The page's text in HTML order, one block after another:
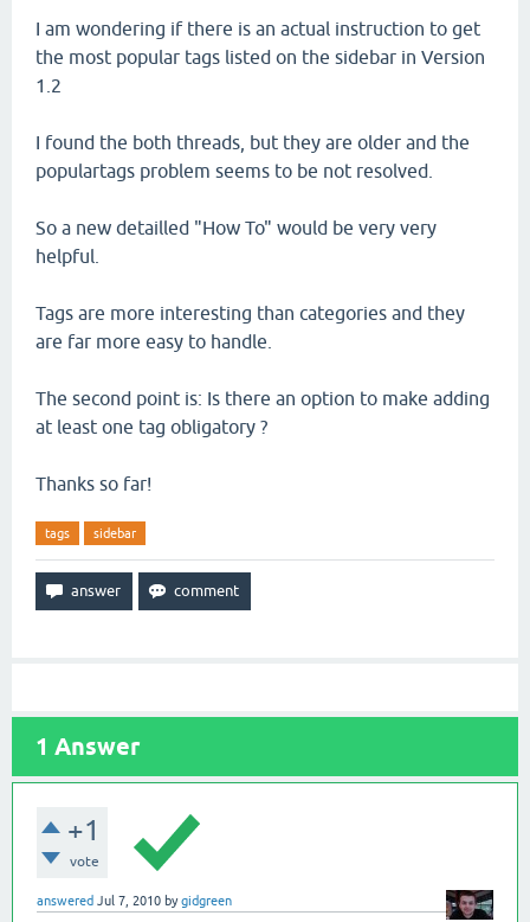
I am wondering if there is an actual instruction to get
the most popular tags listed on the sidebar in Version
1.2
I found the both threads, but they are older and the
populartags problem seems to be not resolved.
So a new detailled "How To" would be very very
helpful.
Tags are more interesting than categories and they
are far more easy to handle.
The second point is: Is there an option to make adding
at least one tag obligatory ?
Thanks so far!
tags sidebar
1 Answer
+1
vote
answered Jul 7, 2010 bygidgreen